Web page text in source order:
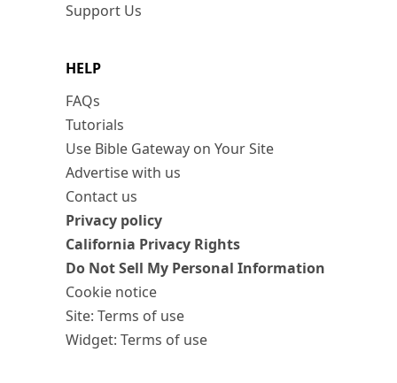
Support Us
HELP
FAQs
Tutorials
Use Bible Gateway on Your Site
Advertise with us
Contact us
Privacy policy
California Privacy Rights
Do Not Sell My Personal Information
Cookie notice
Site: Terms of use
Widget: Terms of use